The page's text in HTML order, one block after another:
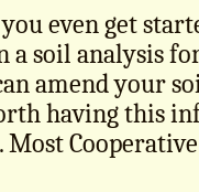
even get
a soil analysis
amend your
having this